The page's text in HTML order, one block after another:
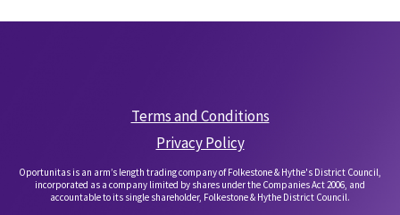
Terms and Conditions
Privacy Policy
Oportunitas is an arm’s length trading company of Folkestone & Hythe's District Council,
incorporated as a company limited by shares under the Companies Act 2006, and
accountable to its single shareholder, Folkestone & Hythe District Council.